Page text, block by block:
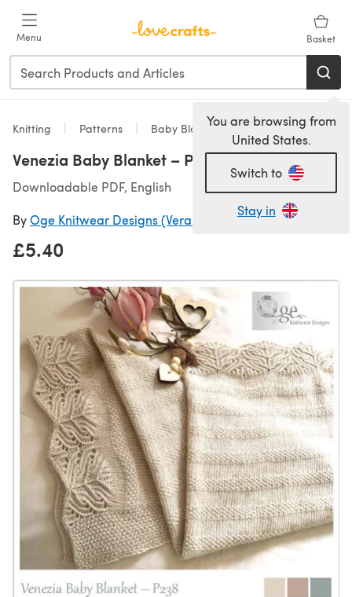
Menu Basket
You are browsing from
United States.
Switch to
Stay in
Knitting Patterns Baby Blankets
Venezia Baby Blanket – P238
Downloadable PDF, English
ByOge Knitwear Designs (Vera Stensrud)
£5.40